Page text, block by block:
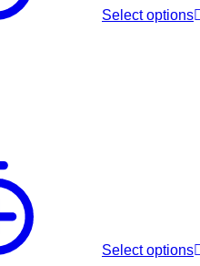
Select options
Select options